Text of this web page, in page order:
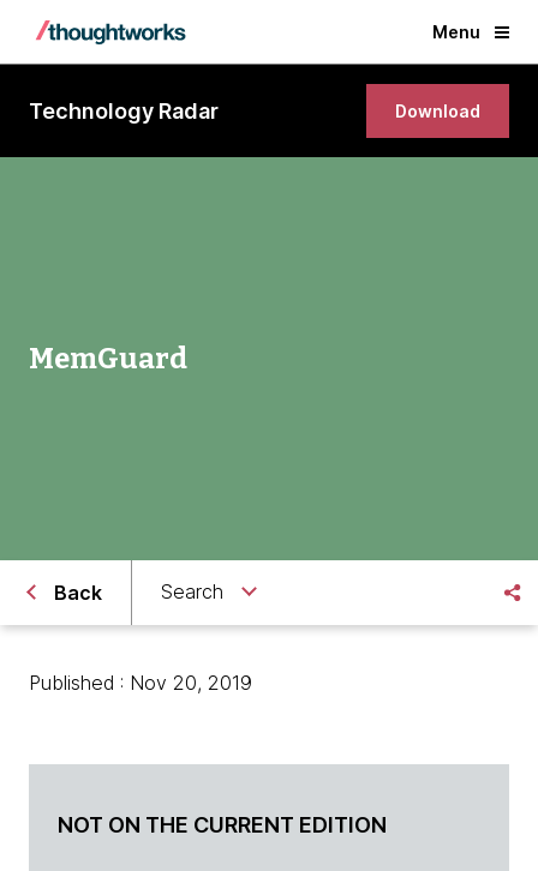
Menu
Technology Radar Download
MemGuard
Back Search
Published : Nov 20, 2019
NOT ON THE CURRENT EDITION